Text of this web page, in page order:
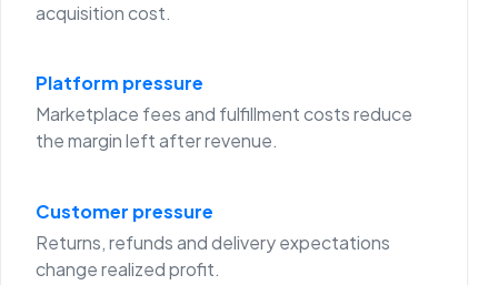
acquisition cost.
Platform pressure
Marketplace fees and fulfillment costs reduce
the margin left after revenue.
Customer pressure
Returns, refunds and delivery expectations
change realized profit.